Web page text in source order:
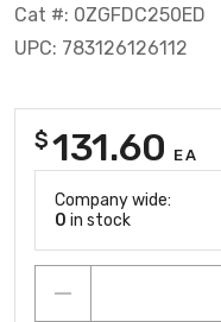
Cat #: 0ZGFDC250ED
UPC: 783126126112
$131.60 EA
Company wide:
0 in stock